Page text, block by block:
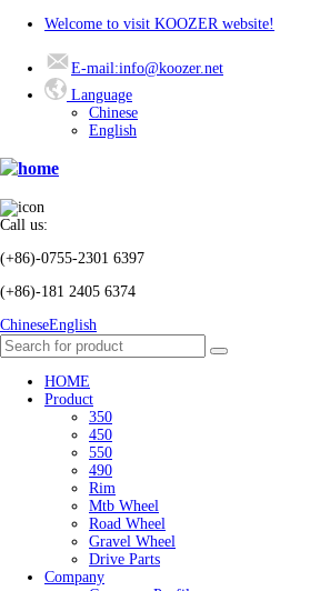
Welcome to visit KOOZER website!
E-mail:info@koozer.net
Language
Chinese
English
Call us:
(+86)-0755-2301 6397
(+86)-181 2405 6374
ChineseEnglish
HOME
Product
350
450
550
490
Rim
Mtb Wheel
Road Wheel
Gravel Wheel
Drive Parts
Company